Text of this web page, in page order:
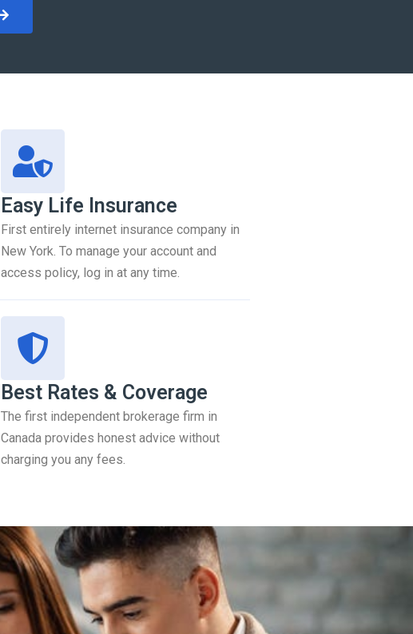
Easy Life Insurance
First entirely internet insurance company in
New York. To manage your account and
access policy, log in at any time.
Best Rates & Coverage
The first independent brokerage firm in
Canada provides honest advice without
charging you any fees.